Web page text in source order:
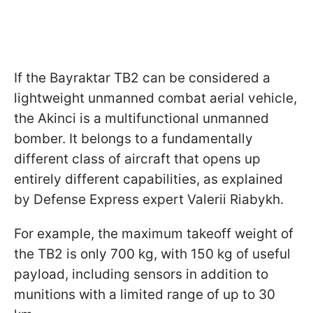
If the Bayraktar TB2 can be considered a
lightweight unmanned combat aerial vehicle,
the Akinci is a multifunctional unmanned
bomber. It belongs to a fundamentally
different class of aircraft that opens up
entirely different capabilities, as explained
by Defense Express expert Valerii Riabykh.
For example, the maximum takeoff weight of
the TB2 is only 700 kg, with 150 kg of useful
payload, including sensors in addition to
munitions with a limited range of up to 30